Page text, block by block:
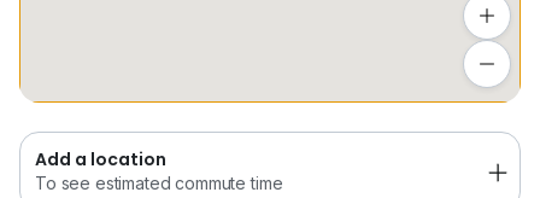
Add a location
To see estimated commute time